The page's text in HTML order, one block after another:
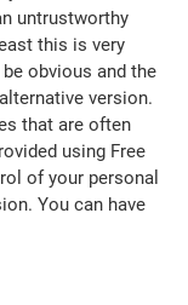
untrustworthy
this is very
obvious and the
version.
that are often
using Free
of your personal
You can have